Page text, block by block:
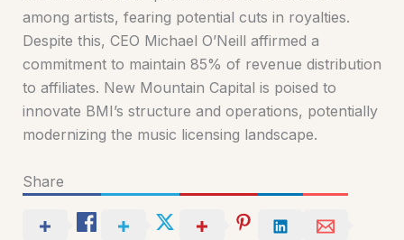
among artists, fearing potential cuts in royalties.
Despite this, CEO Michael O’Neill affirmed a
commitment to maintain 85% of revenue distribution
to affiliates. New Mountain Capital is poised to
innovate BMI’s structure and operations, potentially
modernizing the music licensing landscape.
Share